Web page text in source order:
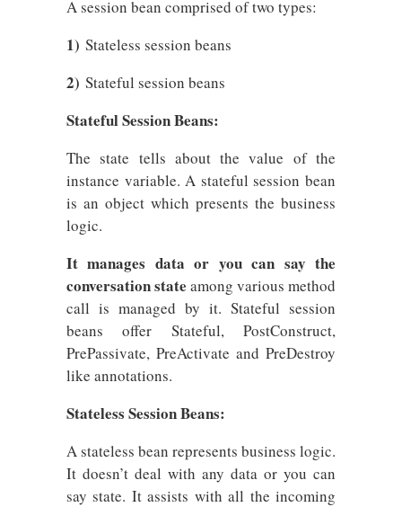
A session bean comprised of two types:
1) Stateless session beans
2) Stateful session beans
Stateful Session Beans:
The state tells about the value of the
instance variable. A stateful session bean
is an object which presents the business
logic.
It manages data or you can say the
conversation state among various method
call is managed by it. Stateful session
beans offer Stateful, PostConstruct,
PrePassivate, PreActivate and PreDestroy
like annotations.
Stateless Session Beans:
A stateless bean represents business logic.
It doesn’t deal with any data or you can
say state. It assists with all the incoming